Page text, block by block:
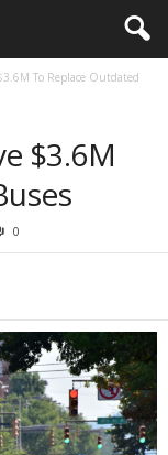
To Replace Outdated
$3.6M
0